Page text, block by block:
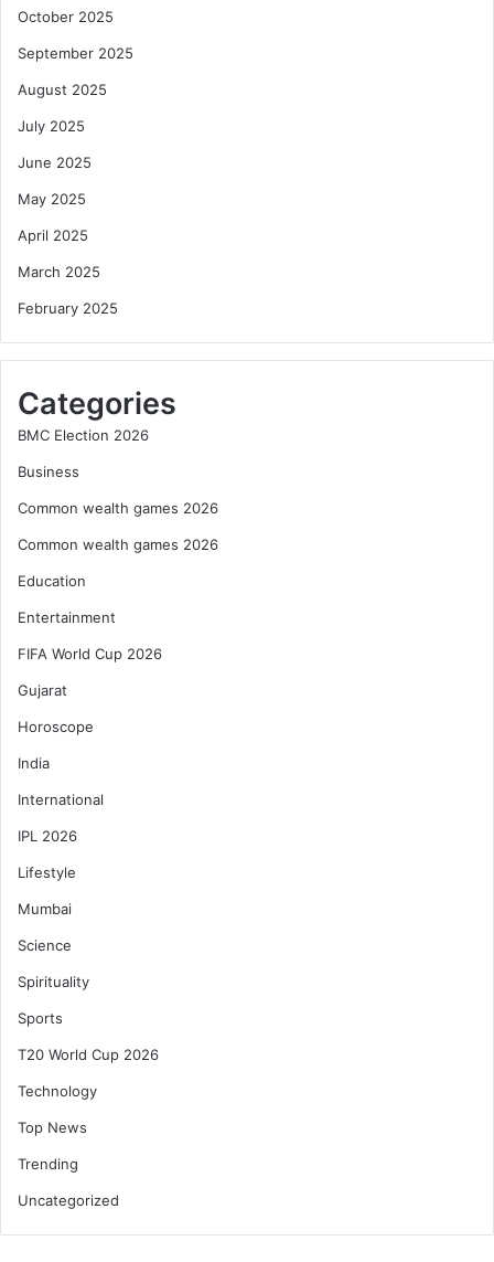
October 2025
September 2025
August 2025
July 2025
June 2025
May 2025
April 2025
March 2025
February 2025
Categories
BMC Election 2026
Business
Common wealth games 2026
Common wealth games 2026
Education
Entertainment
FIFA World Cup 2026
Gujarat
Horoscope
India
International
IPL 2026
Lifestyle
Mumbai
Science
Spirituality
Sports
T20 World Cup 2026
Technology
Top News
Trending
Uncategorized